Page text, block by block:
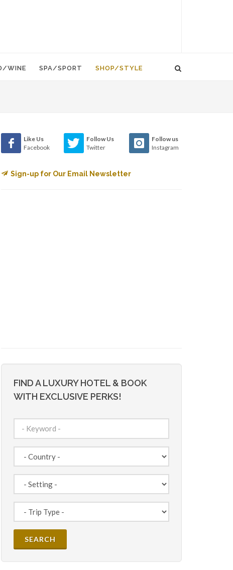
WINE SPA/SPORT SHOP/STYLE
Like Us
Facebook
Follow Us
Twitter
Follow us
Instagram
Sign-up for Our Email Newsletter
FIND A LUXURY HOTEL & BOOK
WITH EXCLUSIVE PERKS!